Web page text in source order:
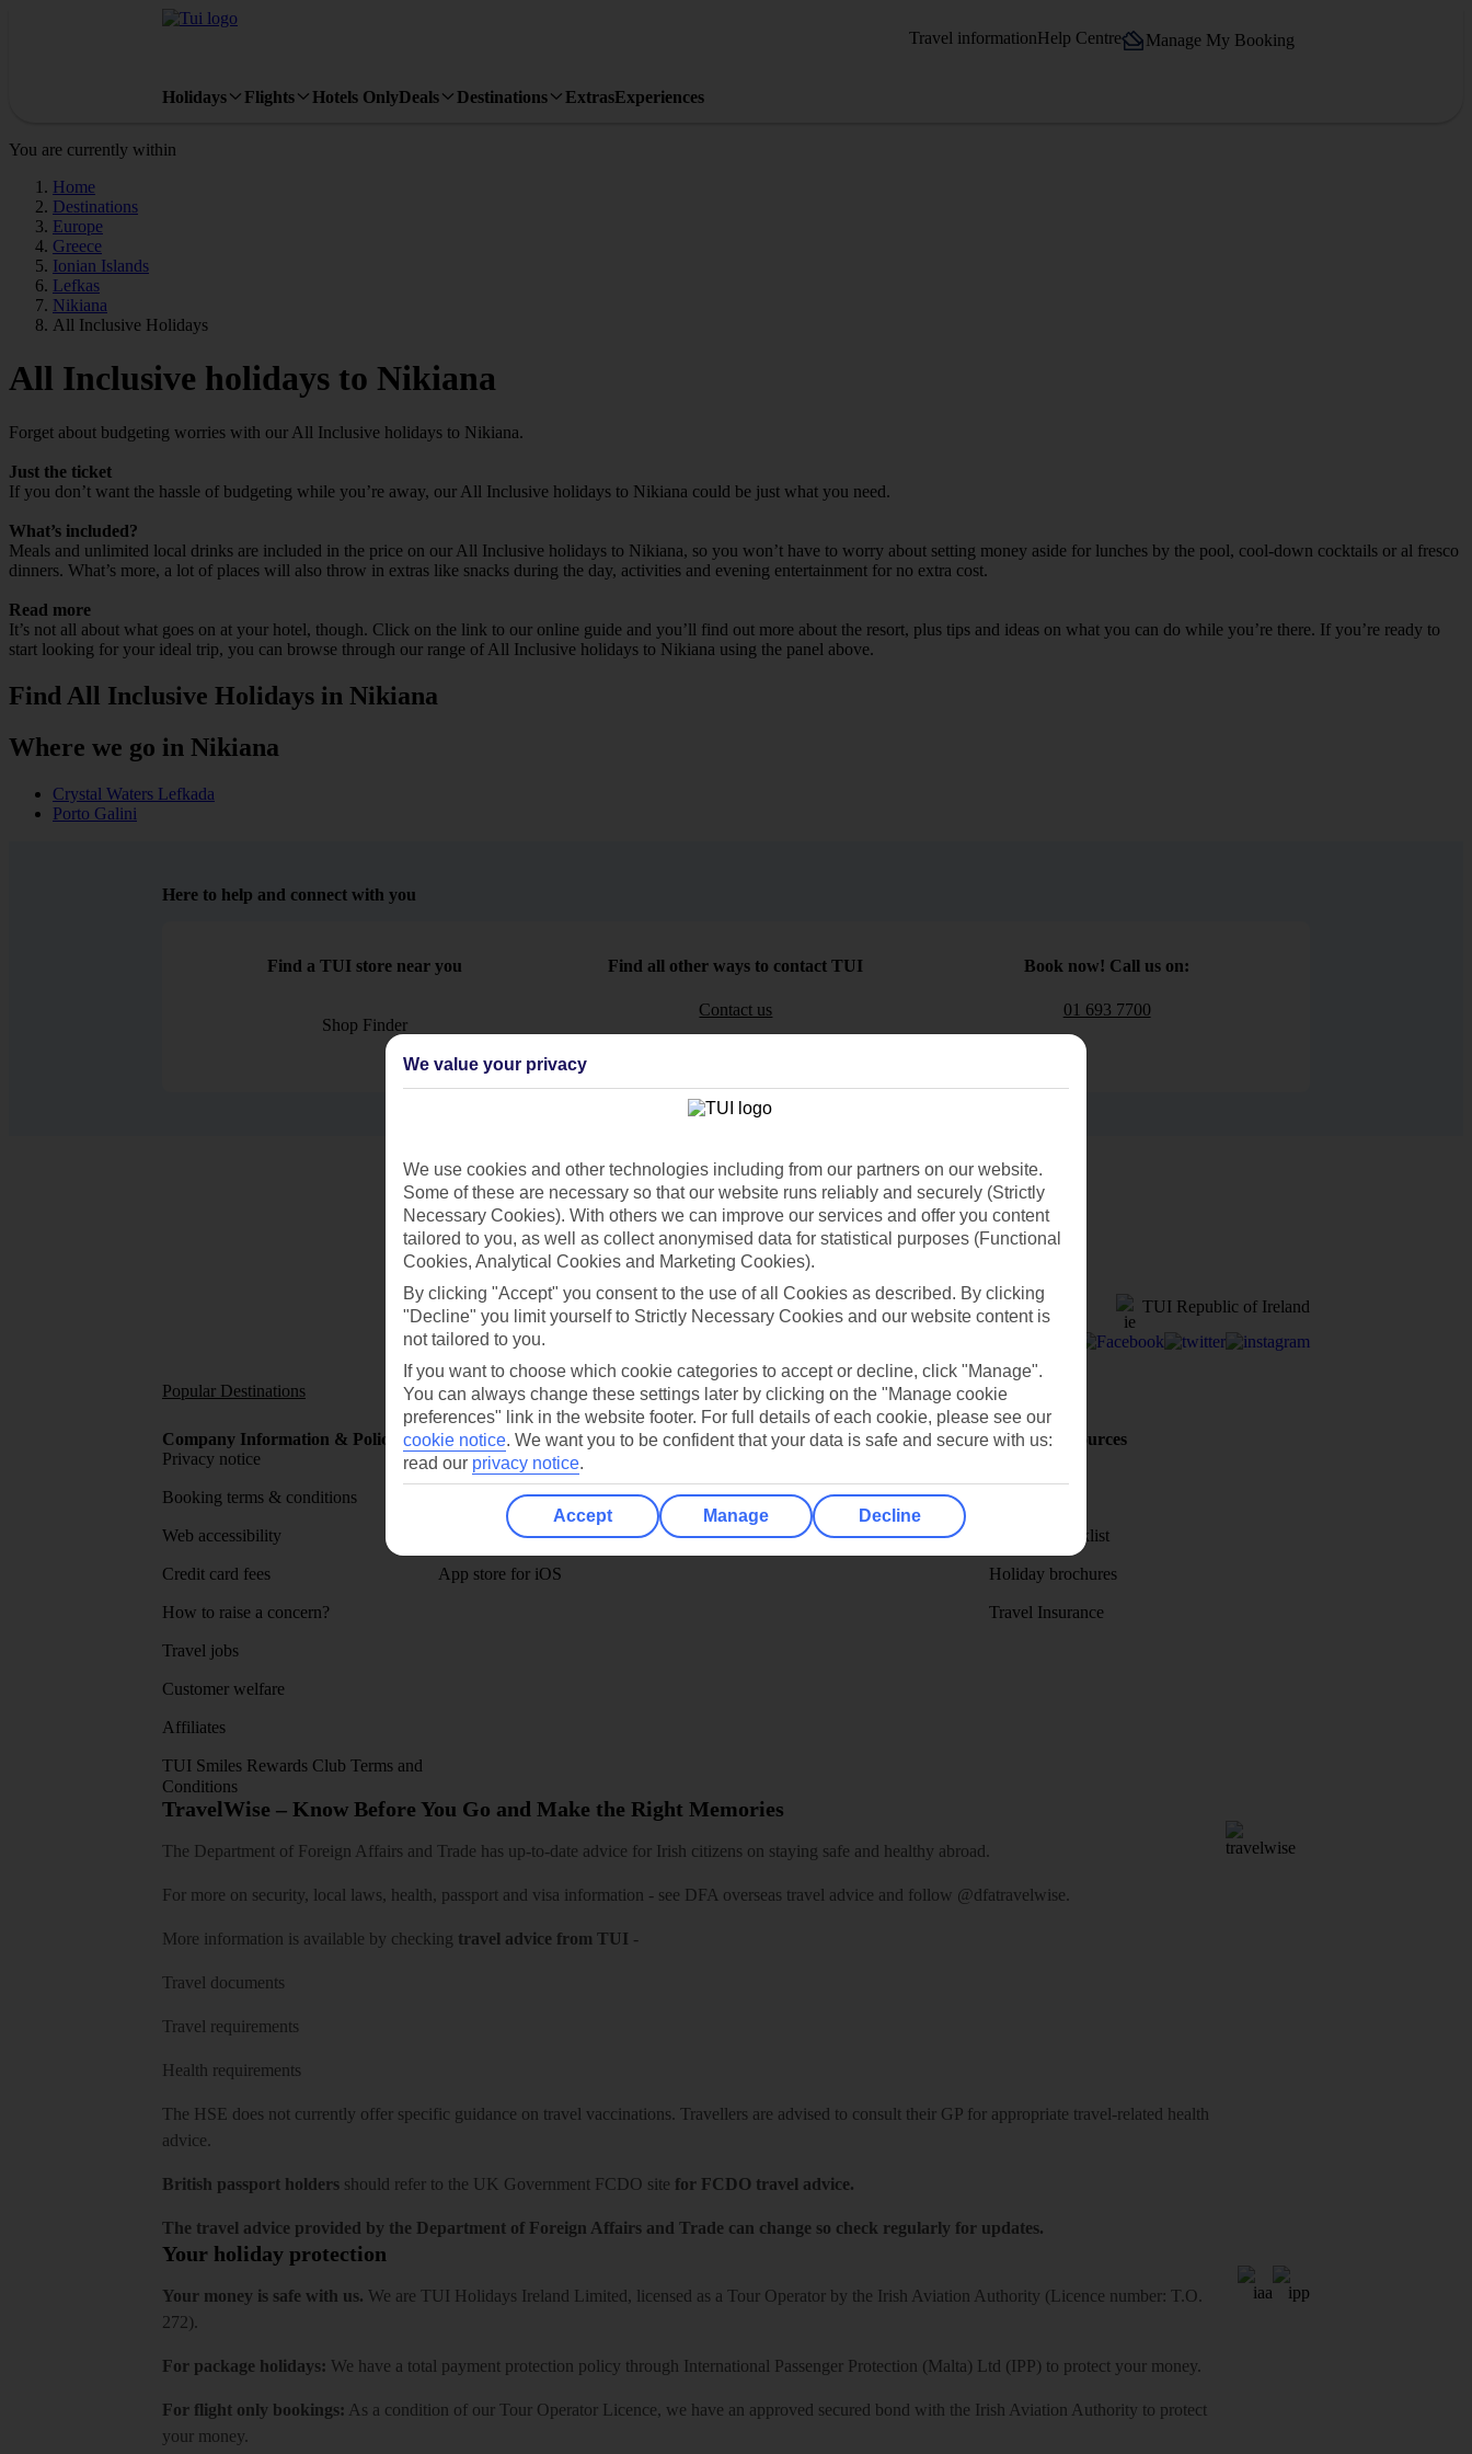
Travel informationHelp Centre Manage My Booking
Holidays Flights Hotels OnlyDeals Destinations ExtrasExperiences
You are currently within
Home
Destinations
Europe
Greece
Ionian Islands
Lefkas
Nikiana
All Inclusive Holidays
All Inclusive holidays to Nikiana
Forget about budgeting worries with our All Inclusive holidays to Nikiana.
Just the ticket
If you don’t want the hassle of budgeting while you’re away, our All Inclusive holidays to Nikiana could be just what you need.
What’s included?
Meals and unlimited local drinks are included in the price on our All Inclusive holidays to Nikiana, so you won’t have to worry about setting money aside for lunches by the pool, cool-down cocktails or al fresco
dinners. What’s more, a lot of places will also throw in extras like snacks during the day, activities and evening entertainment for no extra cost.
Read more
It’s not all about what goes on at your hotel, though. Click on the link to our online guide and you’ll find out more about the resort, plus tips and ideas on what you can do while you’re there. If you’re ready to
start looking for your ideal trip, you can browse through our range of All Inclusive holidays to Nikiana using the panel above.
Find All Inclusive Holidays in Nikiana
Where we go in Nikiana
Crystal Waters Lefkada
Porto Galini
Here to help and connect with you
Find a TUI store near you
Shop Finder
Find all other ways to contact TUI
Contact us
Book now! Call us on:
01 693 7700
Can’t find what you’re looking for?
Ask a question?
TUI Republic of Ireland
Popular Destinations Short/Mid haul Holiday types
Company Information & Policies
Privacy notice
Booking terms & conditions
Web accessibility
Credit card fees
How to raise a concern?
Travel jobs
Customer welfare
Affiliates
TUI Smiles Rewards Club Terms and
Conditions
TUI Media Resources
About TUI
MyTUI App
Google play store
App store for iOS
Cookies
Manage cookie preferences
Holiday Resources
Holiday checklist
Holiday brochures
Travel Insurance
TravelWise – Know Before You Go and Make the Right Memories
The Department of Foreign Affairs and Trade has up-to-date advice for Irish citizens on staying safe and healthy abroad.
For more on security, local laws, health, passport and visa information - see DFA overseas travel advice and follow @dfatravelwise.
More information is available by checking travel advice from TUI -
Travel documents
Travel requirements
Health requirements
The HSE does not currently offer specific guidance on travel vaccinations. Travellers are advised to consult their GP for appropriate travel-related health
advice.
British passport holders should refer to the UK Government FCDO site for FCDO travel advice.
The travel advice provided by the Department of Foreign Affairs and Trade can change so check regularly for updates.
Your holiday protection
Your money is safe with us. We are TUI Holidays Ireland Limited, licensed as a Tour Operator by the Irish Aviation Authority (Licence number: T.O.
272).
For package holidays: We have a total payment protection policy through International Passenger Protection (Malta) Ltd (IPP) to protect your money.
For flight only bookings: As a condition of our Tour Operator Licence, we have an approved secured bond with the Irish Aviation Authority to protect
your money.
We value your privacy
We use cookies and other technologies including from our partners on our website.
Some of these are necessary so that our website runs reliably and securely (Strictly
Necessary Cookies). With others we can improve our services and offer you content
tailored to you, as well as collect anonymised data for statistical purposes (Functional
Cookies, Analytical Cookies and Marketing Cookies).
By clicking "Accept" you consent to the use of all Cookies as described. By clicking
"Decline" you limit yourself to Strictly Necessary Cookies and our website content is
not tailored to you.
If you want to choose which cookie categories to accept or decline, click "Manage".
You can always change these settings later by clicking on the "Manage cookie
preferences" link in the website footer. For full details of each cookie, please see our
cookie notice. We want you to be confident that your data is safe and secure with us:
read our privacy notice.
Accept Manage Decline